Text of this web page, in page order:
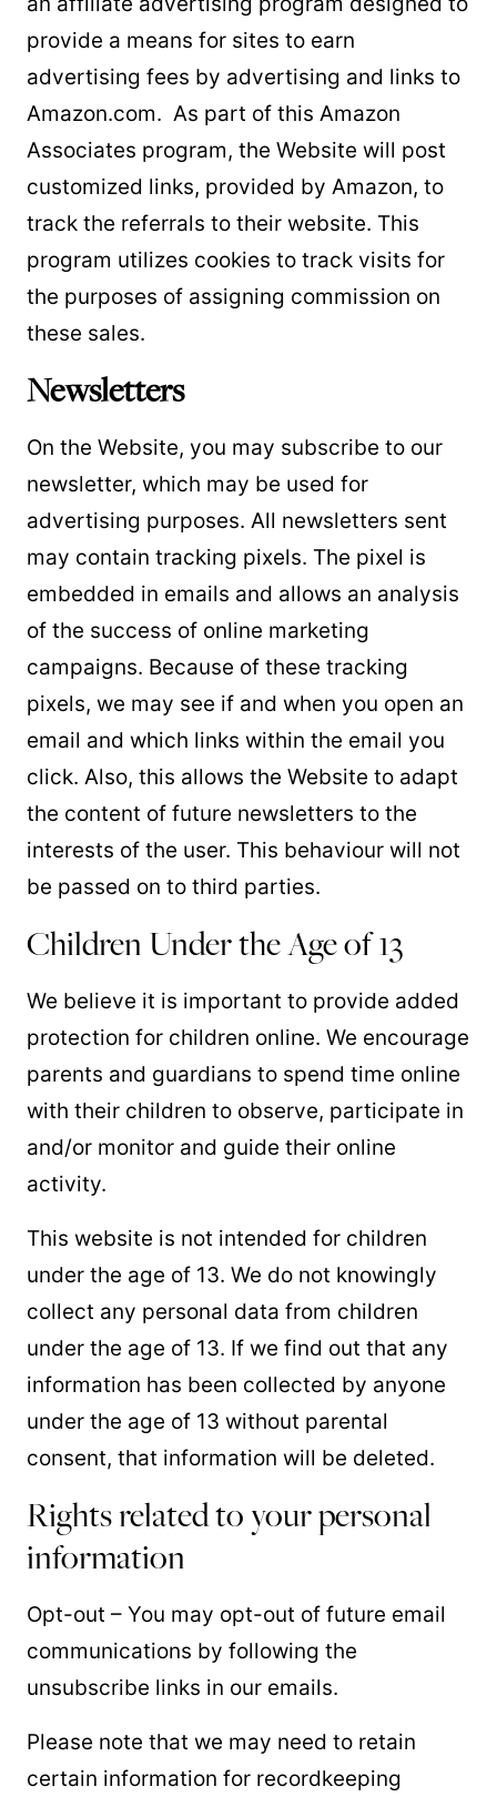
provide a means for sites to earn
advertising fees by advertising and links to
Amazon.com. As part of this Amazon
Associates program, the Website will post
customized links, provided by Amazon, to
track the referrals to their website. This
program utilizes cookies to track visits for
the purposes of assigning commission on
these sales.
Newsletters
On the Website, you may subscribe to our
newsletter, which may be used for
advertising purposes. All newsletters sent
may contain tracking pixels. The pixel is
embedded in emails and allows an analysis
of the success of online marketing
campaigns. Because of these tracking
pixels, we may see if and when you open an
email and which links within the email you
click. Also, this allows the Website to adapt
the content of future newsletters to the
interests of the user. This behaviour will not
be passed on to third parties.
Children Under the Age of 13
We believe it is important to provide added
protection for children online. We encourage
parents and guardians to spend time online
with their children to observe, participate in
and/or monitor and guide their online
activity.
This website is not intended for children
under the age of 13. We do not knowingly
collect any personal data from children
under the age of 13. If we find out that any
information has been collected by anyone
under the age of 13 without parental
consent, that information will be deleted.
Rights related to your personal
information
Opt-out – You may opt-out of future email
communications by following the
unsubscribe links in our emails.
Please note that we may need to retain
certain information for recordkeeping